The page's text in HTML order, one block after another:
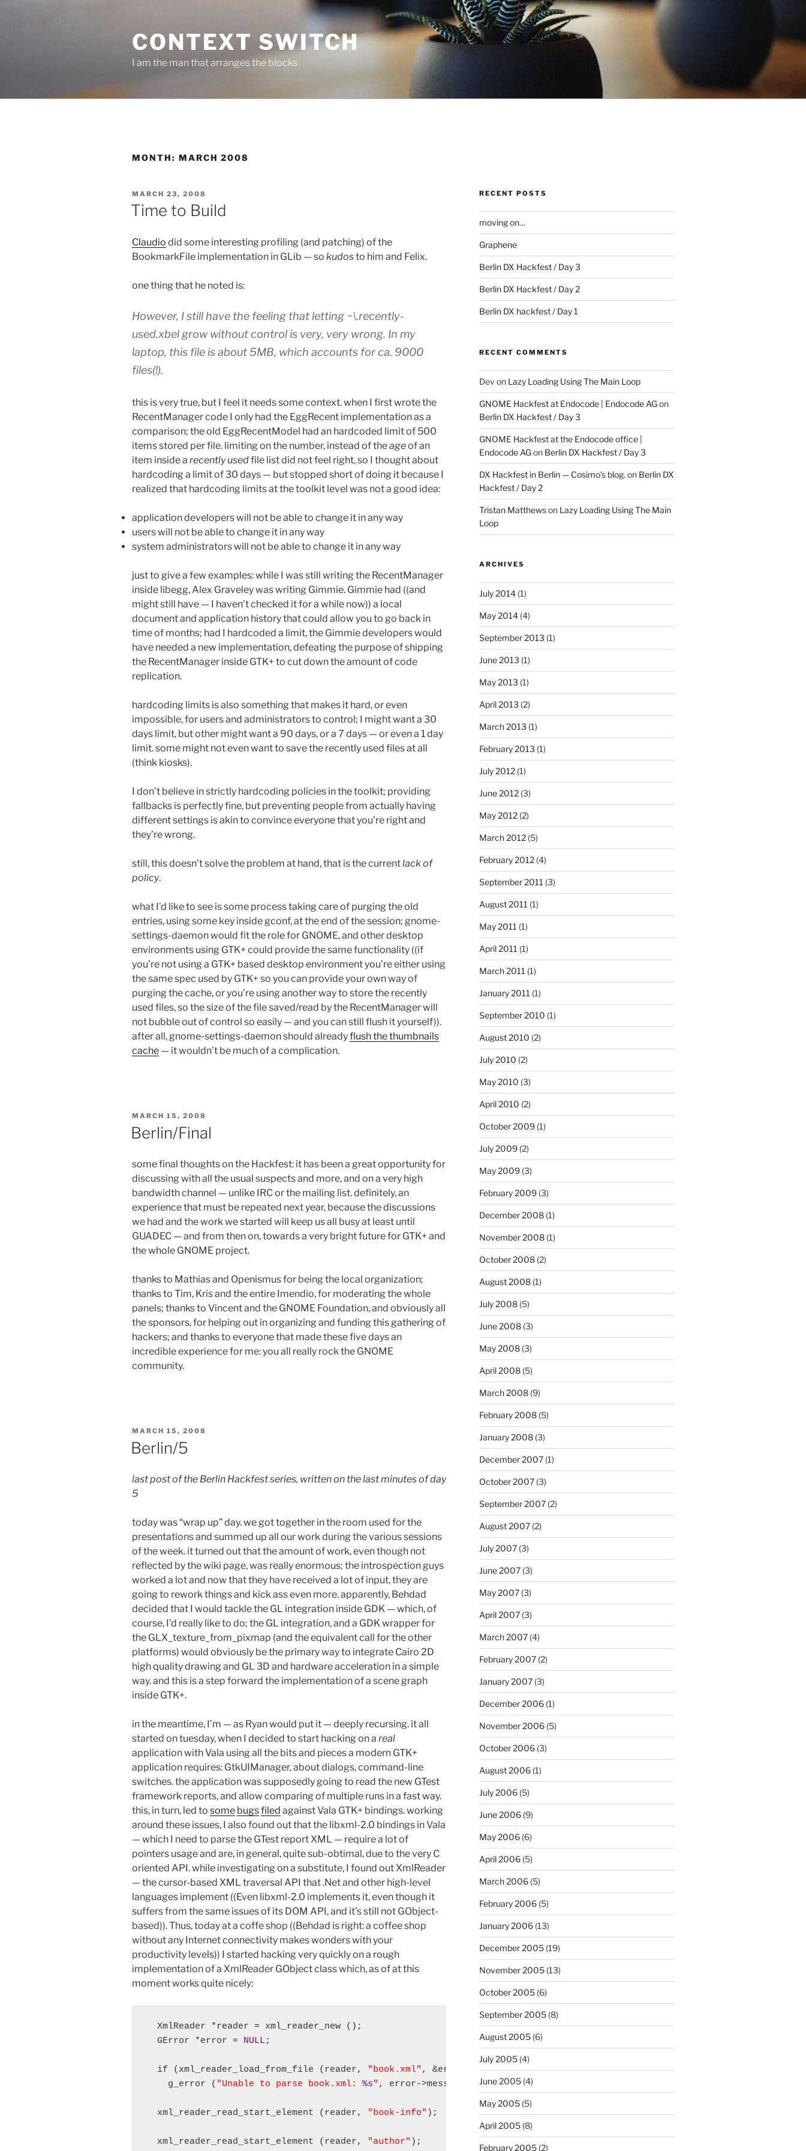
CONTEXT SWITCH
I am the man that arranges the blocks
MONTH: MARCH 2008
POSTED
ON
MARCH 23, 2008
Time to Build
Claudio did some interesting profiling (and patching) of the
BookmarkFile implementation in GLib — so kudosto him and Felix.
one thing that he noted is:
However, I still have the feeling that letting ~\.recently-
used.xbel grow without control is very, very wrong. In my
laptop, this file is about 5MB, which accounts for ca. 9000
files(!).
this is very true, but I feel it needs some context. when I first wrote the
RecentManager code I only had the EggRecent implementation as a
comparison; the old EggRecentModel had an hardcoded limit of 500
items stored per file. limiting on the number, instead of theageof an
item inside a recently usedfile list did not feel right, so I thought about
hardcoding a limit of 30 days — but stopped short of doing it because I
realized that hardcoding limits at the toolkit level was not a good idea:
application developers will not be able to change it in any way
users will not be able to change it in any way
system administrators will not be able to change it in any way
just to give a few examples: while I was still writing the RecentManager
inside libegg, Alex Graveley was writing Gimmie. Gimmie had ((and
might still have — I haven’t checked it for a while now)) a local
document and application history that could allow you to go back in
time of months; had I hardcoded a limit, the Gimmie developers would
have needed a new implementation, defeating the purpose of shipping
the RecentManager inside GTK+ to cut down the amount of code
replication.
hardcoding limits is also something that makes it hard, or even
impossible, for users and administrators to control; I might want a 30
days limit, but other might want a 90 days, or a 7 days — or even a 1 day
limit. some might not even want to save the recently used files at all
(think kiosks).
I don’t believe in strictly hardcoding policies in the toolkit; providing
fallbacks is perfectly fine, but preventing people from actually having
different settings is akin to convince everyone that you’re right and
they’re wrong.
still, this doesn’t solve the problem at hand, that is the currentlack of
policy.
what I’d like to see is some process taking care of purging the old
entries, using some key inside gconf, at the end of the session; gnome-
settings-daemon would fit the role for GNOME, and other desktop
environments using GTK+ could provide the same functionality ((if
you’re not using a GTK+ based desktop environment you’re either using
the same spec used by GTK+ so you can provide your own way of
purging the cache, or you’re using another way to store the recently
used files, so the size of the file saved/read by the RecentManager will
not bubble out of control so easily — and you can still flush it yourself)).
after all, gnome-settings-daemon should alreadyflush the thumbnails
cache — it wouldn’t be much of a complication.
POSTED
MARCH 15, 2008
Berlin/Final
some final thoughts on the Hackfest: it has been a great opportunity for
discussing with all the usual suspects and more, and on a very high
bandwidth channel — unlike IRC or the mailing list. definitely, an
experience that must be repeated next year, because the discussions
we had and the work we started will keep us all busy at least until
GUADEC — and from then on, towards a very bright future for GTK+ and
the whole GNOME project.
thanks to Mathias and Openismus for being the local organization;
thanks to Tim, Kris and the entire Imendio, for moderating the whole
panels; thanks to Vincent and the GNOME Foundation, and obviously all
the sponsors, for helping out in organizing and funding this gathering of
hackers; and thanks to everyone that made these five days an
incredible experience for me: you all really rock the GNOME
community.
POSTED
ON
MARCH 15, 2008
Berlin/5
last post of the Berlin Hackfest series, written on the last minutes of day
5
today was “wrap up” day. we got together in the room used for the
presentations and summed up all our work during the various sessions
of the week. it turned out that the amount of work, even though not
reflected by the wiki page, was really enormous; the introspection guys
worked a lot and now that they have received a lot of input, they are
going to rework things and kick ass even more. apparently, Behdad
decided that I would tackle the GL integration inside GDK — which, of
course, I’d really like to do; the GL integration, and a GDK wrapper for
the GLX_texture_from_pixmap (and the equivalent call for the other
platforms) would obviously be the primary way to integrate Cairo 2D
high quality drawing and GL 3D and hardware acceleration in a simple
way. and this is a step forward the implementation of a scene graph
inside GTK+.
in the meantime, I’m — as Ryan would put it — deeply recursing. it all
started on tuesday, when I decided to start hacking on a real
application with Vala using all the bits and pieces a modern GTK+
application requires: GtkUIManager, about dialogs, command-line
switches. the application was supposedly going to read the new GTest
framework reports, and allow comparing of multiple runs in a fast way.
this, in turn, led to some bugsfiled against Vala GTK+ bindings. working
around these issues, I also found out that the libxml-2.0 bindings in Vala
— which I need to parse the GTest report XML — require a lot of
pointers usage and are, in general, quite sub-obtimal, due to the very C
oriented API. while investigating on a substitute, I found out XmlReader
— the cursor-based XML traversal API that .Net and other high-level
languages implement ((Even libxml-2.0 implements it, even though it
suffers from the same issues of its DOM API, and it’s still not GObject-
based)). Thus, today at a coffe shop ((Behdad is right: a coffee shop
without any Internet connectivity makes wonders with your
productivity levels)) I started hacking very quickly on a rough
implementation of a XmlReader GObject class which, as of at this
moment works quite nicely:
  XmlReader *reader = xml_reader_new ();
  GError *error =
NULL ;
  if (xml_reader_load_from_file (reader,
"book.xml" , &error))
    g_error (
"Unable to parse book.xml: %s" , error->message);
  xml_reader_read_start_element (reader,
"book-info" );
  xml_reader_read_start_element (reader,
"author" );
RECENT POSTS
moving on…
Graphene
Berlin DX Hackfest / Day 3
Berlin DX Hackfest / Day 2
Berlin DX hackfest / Day 1
RECENT COMMENTS
Dev on Lazy Loading Using The Main Loop
GNOME Hackfest at Endocode | Endocode AGon
Berlin DX Hackfest / Day 3
GNOME Hackfest at the Endocode office |
Endocode AGon Berlin DX Hackfest / Day 3
DX Hackfest in Berlin — Cosimo’s blog. on Berlin DX
Hackfest / Day 2
Tristan Matthewson Lazy Loading Using The Main
Loop
ARCHIVES
July 2014(1)
May 2014(4)
September 2013 (1)
June 2013 (1)
May 2013 (1)
April 2013 (2)
March 2013 (1)
February 2013 (1)
July 2012(1)
June 2012(3)
May 2012(2)
March 2012(5)
February 2012(4)
September 2011 (3)
August 2011 (1)
May 2011 (1)
April 2011 (1)
March 2011 (1)
January 2011 (1)
September 2010 (1)
August 2010 (2)
July 2010 (2)
May 2010 (3)
April 2010 (2)
October 2009(1)
July 2009(2)
May 2009(3)
February 2009(3)
December 2008(1)
November 2008(1)
October 2008(2)
August 2008(1)
July 2008(5)
June 2008(3)
May 2008(3)
April 2008(5)
March 2008(9)
February 2008(5)
January 2008(3)
December 2007(1)
October 2007(3)
September 2007(2)
August 2007(2)
July 2007(3)
June 2007(3)
May 2007(3)
April 2007(3)
March 2007(4)
February 2007(2)
January 2007(3)
December 2006(1)
November 2006(5)
October 2006(3)
August 2006(1)
July 2006(5)
June 2006(9)
May 2006(6)
April 2006(5)
March 2006(5)
February 2006(5)
January 2006(13)
December 2005(19)
November 2005(13)
October 2005(6)
September 2005(8)
August 2005(6)
July 2005(4)
June 2005(4)
May 2005(5)
April 2005(8)
February 2005(2)